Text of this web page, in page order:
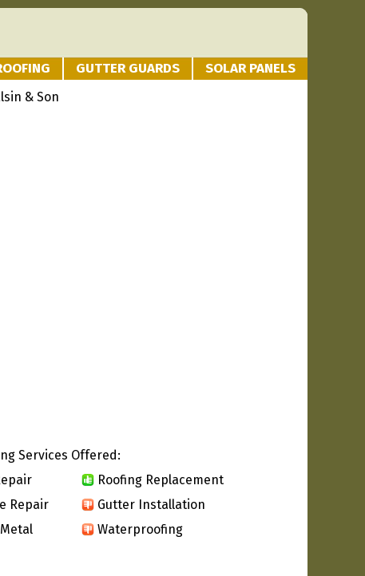
GUTTER GUARDS SOLAR PANELS
& Son
Services Offered:
Roofing Replacement
Repair
Gutter Installation
Waterproofing